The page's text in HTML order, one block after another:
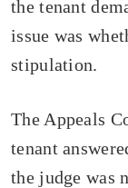
the tenant
issue was
stipulation.
The Appeals
tenant
the judge was